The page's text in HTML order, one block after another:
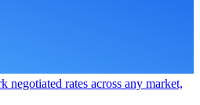
negotiated rates across any market,